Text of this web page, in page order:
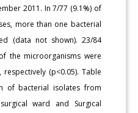
2011. In 7/77 (9.1%) of
more than one bacterial
(data not shown). 23/84
the microorganisms were
(p<0.05). Table
of bacterial isolates from
ward and Surgical